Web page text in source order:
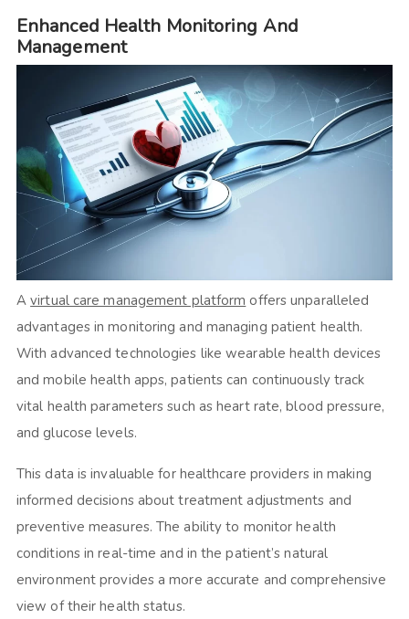
Enhanced Health Monitoring And
Management
Avirtual care management platform offers unparalleled
advantages in monitoring and managing patient health.
With advanced technologies like wearable health devices
and mobile health apps, patients can continuously track
vital health parameters such as heart rate, blood pressure,
and glucose levels.
This data is invaluable for healthcare providers in making
informed decisions about treatment adjustments and
preventive measures. The ability to monitor health
conditions in real-time and in the patient’s natural
environment provides a more accurate and comprehensive
view of their health status.